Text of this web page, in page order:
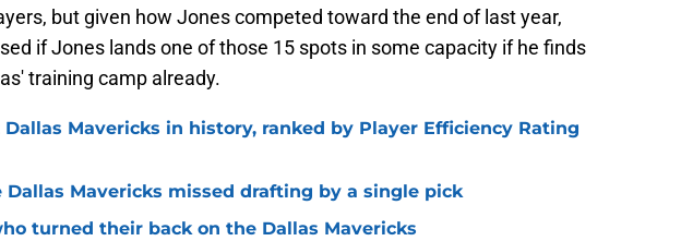
but given how Jones competed toward the end of last year,
if Jones lands one of those 15 spots in some capacity if he finds
training camp already.
Dallas Mavericks in history, ranked by Player Efficiency Rating
Dallas Mavericks missed drafting by a single pick
turned their back on the Dallas Mavericks